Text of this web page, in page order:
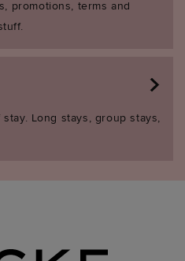
promotions, terms and
Long stays, group stays,